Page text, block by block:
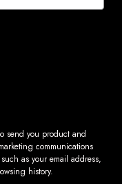
send you product and
communications
as your email address,
history.